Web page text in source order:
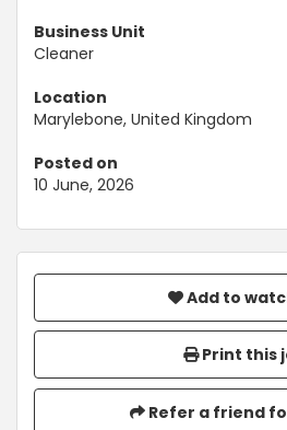
Business Unit
Cleaner
Location
Marylebone, United Kingdom
Posted on
10 June, 2026
Add to
Print this
Refer a friend